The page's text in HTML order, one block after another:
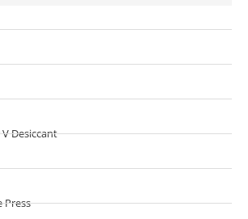
Desiccant
Press